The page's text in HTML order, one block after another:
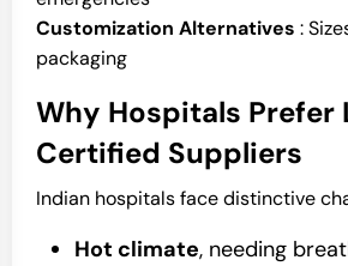
Customization Alternatives :
packaging
Why Hospitals Prefer
Certified Suppliers
Indian hospitals face distinctive
Hot climate, needing